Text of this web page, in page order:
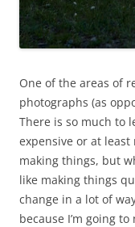
One of the areas of
photographs (as
There is so much to
expensive or at
making things, but
like making things
change in a lot of
because I’m going